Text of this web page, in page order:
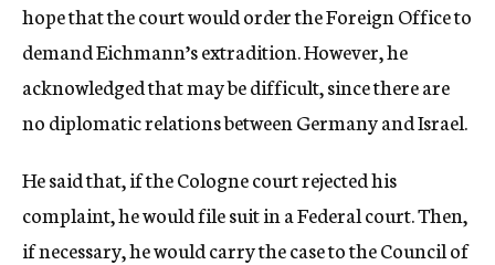
hope that the court would order the Foreign Office to
demand Eichmann’s extradition. However, he
acknowledged that may be difficult, since there are
no diplomatic relations between Germany and Israel.
He said that, if the Cologne court rejected his
complaint, he would file suit in a Federal court. Then,
if necessary, he would carry the case to the Council of